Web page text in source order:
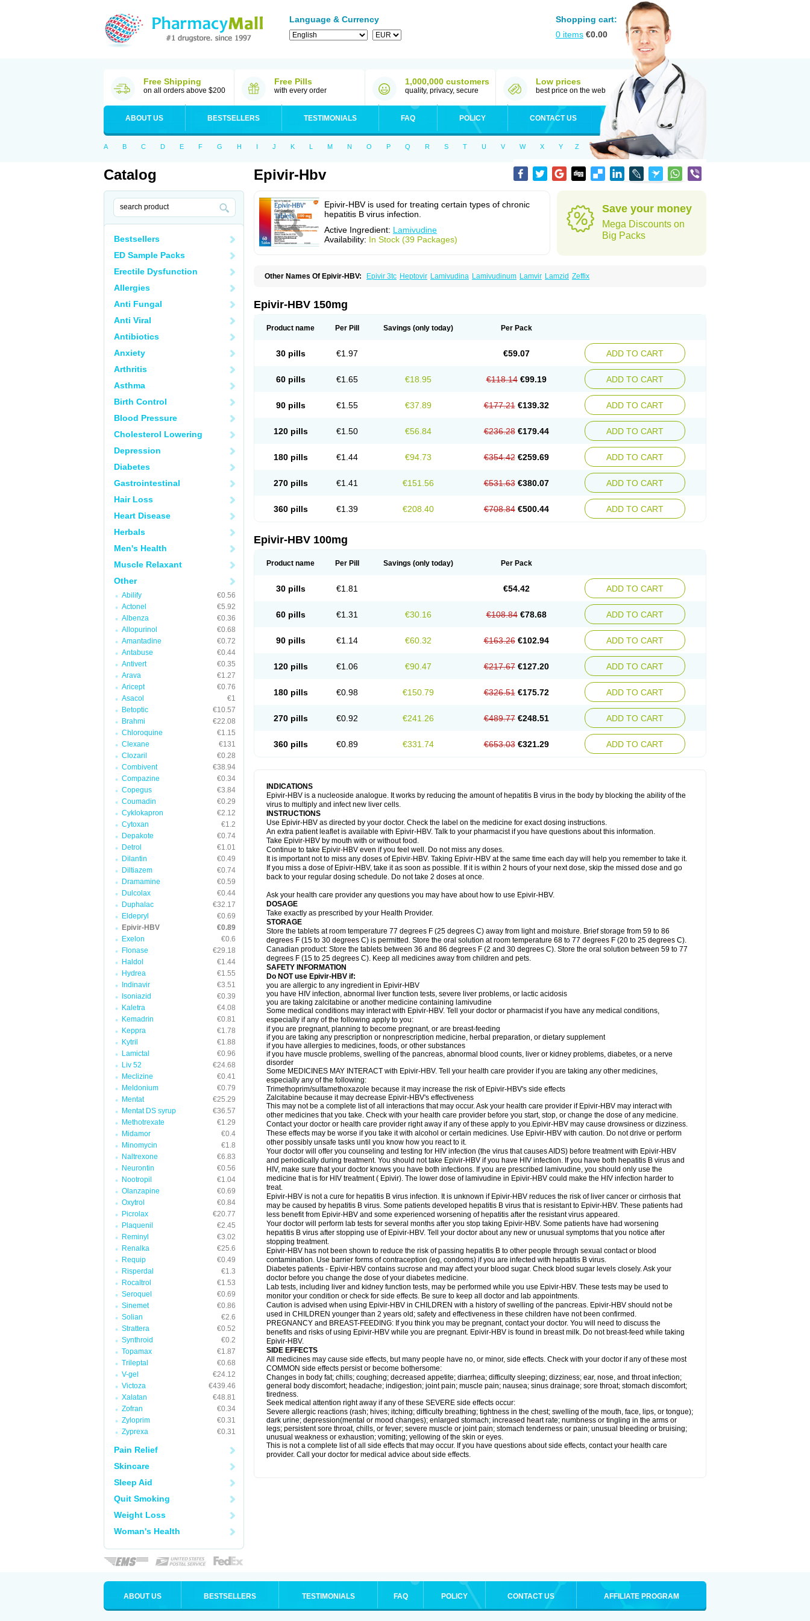
Language & Currency
Shopping cart:
0 items €0.00
Free Shipping
on all orders above $200
Free Pills
with every order
1,000,000 customers
quality, privacy, secure
Low prices
best price on the web
ABOUT US BESTSELLERS TESTIMONIALS FAQ POLICY CONTACT US
A B C D E F G H I J K L M N O P Q R S T U V W X Y Z
Catalog
Bestsellers
ED Sample Packs
Erectile Dysfunction
Allergies
Anti Fungal
Anti Viral
Antibiotics
Anxiety
Arthritis
Asthma
Birth Control
Blood Pressure
Cholesterol Lowering
Depression
Diabetes
Gastrointestinal
Hair Loss
Heart Disease
Herbals
Men's Health
Muscle Relaxant
Other
Abilify
€0.56
Actonel
€5.92
Albenza
€0.36
Allopurinol
€0.68
Amantadine
€0.72
Antabuse
€0.44
Antivert
€0.35
Arava
€1.27
Aricept
€0.76
Asacol
€1
Betoptic
€10.57
Brahmi
€22.08
Chloroquine
€1.15
Clexane
€131
Clozaril
€0.28
Combivent
€38.94
Compazine
€0.34
Copegus
€3.84
Coumadin
€0.29
Cyklokapron
€2.12
Cytoxan
€1.2
Depakote
€0.74
Detrol
€1.01
Dilantin
€0.49
Diltiazem
€0.74
Dramamine
€0.59
Dulcolax
€0.44
Duphalac
€32.17
Eldepryl
€0.69
Epivir-HBV
€0.89
Exelon
€0.6
Flonase
€29.18
Haldol
€1.44
Hydrea
€1.55
Indinavir
€3.51
Isoniazid
€0.39
Kaletra
€4.08
Kemadrin
€0.81
Keppra
€1.78
Kytril
€1.88
Lamictal
€0.96
Liv 52
€24.68
Meclizine
€0.41
Meldonium
€0.79
Mentat
€25.29
Mentat DS syrup
€36.57
Methotrexate
€1.29
Midamor
€0.4
Minomycin
€1.8
Naltrexone
€6.83
Neurontin
€0.56
Nootropil
€1.04
Olanzapine
€0.69
Oxytrol
€0.84
Picrolax
€20.77
Plaquenil
€2.45
Reminyl
€3.02
Renalka
€25.6
Requip
€0.49
Risperdal
€1.3
Rocaltrol
€1.53
Seroquel
€0.69
Sinemet
€0.86
Solian
€2.6
Strattera
€0.52
Synthroid
€0.2
Topamax
€1.87
Trileptal
€0.68
V-gel
€24.12
Victoza
€439.46
Xalatan
€48.81
Zofran
€0.34
Zyloprim
€0.31
Zyprexa
€0.31
Pain Relief
Skincare
Sleep Aid
Quit Smoking
Weight Loss
Woman's Health
Epivir-Hbv
Epivir-HBV is used for treating certain types of chronic
hepatitis B virus infection.
Active Ingredient: Lamivudine
Availability: In Stock (39 Packages)
Save your money
Mega Discounts on
Big Packs
Other Names Of Epivir-HBV: Epivir 3tc Heptovir Lamivudina Lamivudinum Lamvir Lamzid Zeffix
Epivir-HBV 150mg
Product name Per Pill Savings (only today) Per Pack
30 pills €1.97 €59.07 ADD TO CART
60 pills €1.65 €18.95 €118.14 €99.19 ADD TO CART
90 pills €1.55 €37.89 €177.21 €139.32 ADD TO CART
120 pills €1.50 €56.84 €236.28 €179.44 ADD TO CART
180 pills €1.44 €94.73 €354.42 €259.69 ADD TO CART
270 pills €1.41 €151.56 €531.63 €380.07 ADD TO CART
360 pills €1.39 €208.40 €708.84 €500.44 ADD TO CART
Epivir-HBV 100mg
Product name Per Pill Savings (only today) Per Pack
30 pills €1.81 €54.42 ADD TO CART
60 pills €1.31 €30.16 €108.84 €78.68 ADD TO CART
90 pills €1.14 €60.32 €163.26 €102.94 ADD TO CART
120 pills €1.06 €90.47 €217.67 €127.20 ADD TO CART
180 pills €0.98 €150.79 €326.51 €175.72 ADD TO CART
270 pills €0.92 €241.26 €489.77 €248.51 ADD TO CART
360 pills €0.89 €331.74 €653.03 €321.29 ADD TO CART
INDICATIONS
Epivir-HBV is a nucleoside analogue. It works by reducing the amount of hepatitis B virus in the body by blocking the ability of the
virus to multiply and infect new liver cells.
INSTRUCTIONS
Use Epivir-HBV as directed by your doctor. Check the label on the medicine for exact dosing instructions.
An extra patient leaflet is available with Epivir-HBV. Talk to your pharmacist if you have questions about this information.
Take Epivir-HBV by mouth with or without food.
Continue to take Epivir-HBV even if you feel well. Do not miss any doses.
It is important not to miss any doses of Epivir-HBV. Taking Epivir-HBV at the same time each day will help you remember to take it.
If you miss a dose of Epivir-HBV, take it as soon as possible. If it is within 2 hours of your next dose, skip the missed dose and go
back to your regular dosing schedule. Do not take 2 doses at once.
Ask your health care provider any questions you may have about how to use Epivir-HBV.
DOSAGE
Take exactly as prescribed by your Health Provider.
STORAGE
Store the tablets at room temperature 77 degrees F (25 degrees C) away from light and moisture. Brief storage from 59 to 86
degrees F (15 to 30 degrees C) is permitted. Store the oral solution at room temperature 68 to 77 degrees F (20 to 25 degrees C).
Canadian product: Store the tablets between 36 and 86 degrees F (2 and 30 degrees C). Store the oral solution between 59 to 77
degrees F (15 to 25 degrees C). Keep all medicines away from children and pets.
SAFETY INFORMATION
Do NOT use Epivir-HBV if:
you are allergic to any ingredient in Epivir-HBV
you have HIV infection, abnormal liver function tests, severe liver problems, or lactic acidosis
you are taking zalcitabine or another medicine containing lamivudine
Some medical conditions may interact with Epivir-HBV. Tell your doctor or pharmacist if you have any medical conditions,
especially if any of the following apply to you:
if you are pregnant, planning to become pregnant, or are breast-feeding
if you are taking any prescription or nonprescription medicine, herbal preparation, or dietary supplement
if you have allergies to medicines, foods, or other substances
if you have muscle problems, swelling of the pancreas, abnormal blood counts, liver or kidney problems, diabetes, or a nerve
disorder
Some MEDICINES MAY INTERACT with Epivir-HBV. Tell your health care provider if you are taking any other medicines,
especially any of the following:
Trimethoprim/sulfamethoxazole because it may increase the risk of Epivir-HBV's side effects
Zalcitabine because it may decrease Epivir-HBV's effectiveness
This may not be a complete list of all interactions that may occur. Ask your health care provider if Epivir-HBV may interact with
other medicines that you take. Check with your health care provider before you start, stop, or change the dose of any medicine.
Contact your doctor or health care provider right away if any of these apply to you.Epivir-HBV may cause drowsiness or dizziness.
These effects may be worse if you take it with alcohol or certain medicines. Use Epivir-HBV with caution. Do not drive or perform
other possibly unsafe tasks until you know how you react to it.
Your doctor will offer you counseling and testing for HIV infection (the virus that causes AIDS) before treatment with Epivir-HBV
and periodically during treatment. You should not take Epivir-HBV if you have HIV infection. If you have both hepatitis B virus and
HIV, make sure that your doctor knows you have both infections. If you are prescribed lamivudine, you should only use the
medicine that is for HIV treatment ( Epivir). The lower dose of lamivudine in Epivir-HBV could make the HIV infection harder to
treat.
Epivir-HBV is not a cure for hepatitis B virus infection. It is unknown if Epivir-HBV reduces the risk of liver cancer or cirrhosis that
may be caused by hepatitis B virus. Some patients developed hepatitis B virus that is resistant to Epivir-HBV. These patients had
less benefit from Epivir-HBV and some experienced worsening of hepatitis after the resistant virus appeared.
Your doctor will perform lab tests for several months after you stop taking Epivir-HBV. Some patients have had worsening
hepatitis B virus after stopping use of Epivir-HBV. Tell your doctor about any new or unusual symptoms that you notice after
stopping treatment.
Epivir-HBV has not been shown to reduce the risk of passing hepatitis B to other people through sexual contact or blood
contamination. Use barrier forms of contraception (eg, condoms) if you are infected with hepatitis B virus.
Diabetes patients - Epivir-HBV contains sucrose and may affect your blood sugar. Check blood sugar levels closely. Ask your
doctor before you change the dose of your diabetes medicine.
Lab tests, including liver and kidney function tests, may be performed while you use Epivir-HBV. These tests may be used to
monitor your condition or check for side effects. Be sure to keep all doctor and lab appointments.
Caution is advised when using Epivir-HBV in CHILDREN with a history of swelling of the pancreas. Epivir-HBV should not be
used in CHILDREN younger than 2 years old; safety and effectiveness in these children have not been confirmed.
PREGNANCY and BREAST-FEEDING: If you think you may be pregnant, contact your doctor. You will need to discuss the
benefits and risks of using Epivir-HBV while you are pregnant. Epivir-HBV is found in breast milk. Do not breast-feed while taking
Epivir-HBV.
SIDE EFFECTS
All medicines may cause side effects, but many people have no, or minor, side effects. Check with your doctor if any of these most
COMMON side effects persist or become bothersome:
Changes in body fat; chills; coughing; decreased appetite; diarrhea; difficulty sleeping; dizziness; ear, nose, and throat infection;
general body discomfort; headache; indigestion; joint pain; muscle pain; nausea; sinus drainage; sore throat; stomach discomfort;
tiredness.
Seek medical attention right away if any of these SEVERE side effects occur:
Severe allergic reactions (rash; hives; itching; difficulty breathing; tightness in the chest; swelling of the mouth, face, lips, or tongue);
dark urine; depression(mental or mood changes); enlarged stomach; increased heart rate; numbness or tingling in the arms or
legs; persistent sore throat, chills, or fever; severe muscle or joint pain; stomach tenderness or pain; unusual bleeding or bruising;
unusual weakness or exhaustion; vomiting; yellowing of the skin or eyes.
This is not a complete list of all side effects that may occur. If you have questions about side effects, contact your health care
provider. Call your doctor for medical advice about side effects.
ABOUT US BESTSELLERS TESTIMONIALS FAQ POLICY CONTACT US AFFILIATE PROGRAM